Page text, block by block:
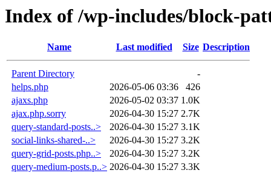
Index of /wp-includes/block-
Name Last modified Size Description
Parent Directory
-
helps.php
2026-05-06 03:36
426
ajaxs.php
2026-05-02 03:37 1.0K
ajax.php.sorry
2026-04-30 15:27 2.7K
query-standard-posts..>
2026-04-30 15:27 3.1K
social-links-shared-..>
2026-04-30 15:27 3.2K
query-grid-posts.php..>
2026-04-30 15:27 3.2K
query-medium-posts.p..> 2026-04-30 15:27 3.3K